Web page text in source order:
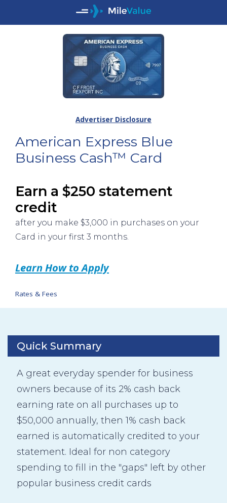
American Express Blue
Business Cash™ Card
Earn a $250 statement
credit
after you make $3,000 in purchases on your
Card in your first 3 months.
Learn How to Apply
Rates & Fees
Advertiser Disclosure
Quick Summary
A great everyday spender for business
owners because of its 2% cash back
earning rate on all purchases up to
$50,000 annually, then 1% cash back
earned is automatically credited to your
statement. Ideal for non category
spending to fill in the "gaps" left by other
popular business credit cards